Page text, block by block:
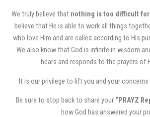
We truly believe that nothing is too difficult for
believe that He is able to work all things
who love Him and are called according to His
We also know that God is infinite in wisdom
hears and responds to the prayers of
It is our privilege to lift you and your concerns
Be sure to stop back to share your “PRAYZ
how God has answered your